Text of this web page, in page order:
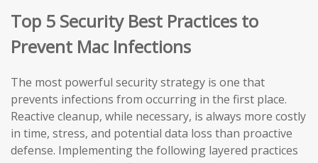
Top 5 Security Best Practices to
Prevent Mac Infections
The most powerful security strategy is one that
prevents infections from occurring in the first place.
Reactive cleanup, while necessary, is always more costly
in time, stress, and potential data loss than proactive
defense. Implementing the following layered practices